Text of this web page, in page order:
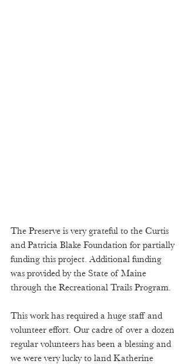
The Preserve is very grateful to the Curtis
and Patricia Blake Foundation for partially
funding this project. Additional funding
was provided by the State of Maine
through the Recreational Trails Program.
This work has required a huge staff and
volunteer effort. Our cadre of over a dozen
regular volunteers has been a blessing and
we were very lucky to land Katherine